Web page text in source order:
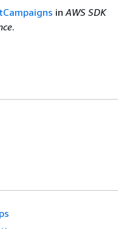
inAWS SDK
.